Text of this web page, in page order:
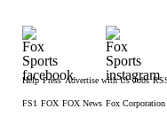
Help Press Advertise with Us Jobs
FS1 FOX FOX News Fox Corporation